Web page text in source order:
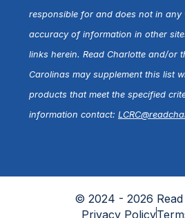
responsible for and does not in any
accuracy of information in other
links herein. Read Charlotte and/or
Carolinas may supplement this list
products that meet the specified
information contact:
© 2024 - 2026
Privacy Policy